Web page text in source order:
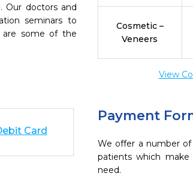
Our doctors and
seminars to
are some of the
Cosmetic –
Veneers
View
Payment
We offer a number
patients which
need.
Card